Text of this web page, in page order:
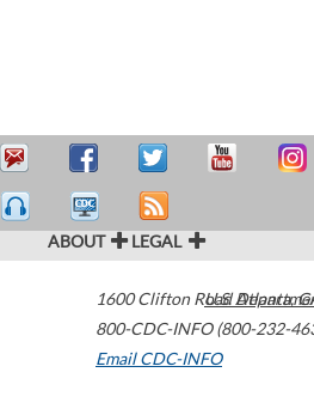
ABOUT LEGAL
1600 Clifton Road Atlanta,
800-CDC-INFO (800-232-
Email CDC-INFO
U.S.